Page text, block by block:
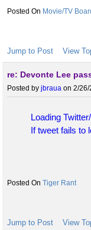
Movie/TV
Jump to Post View
re: Devonte Lee
Posted by jbraua on 2/26/
Loading
If tweet fails to
Tiger Rant
Jump to Post View